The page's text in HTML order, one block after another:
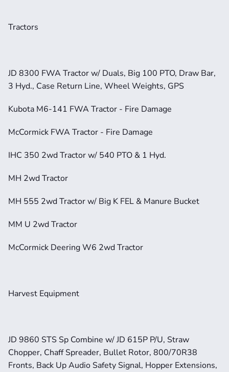
Tractors
JD 8300 FWA Tractor w/ Duals, Big 100 PTO, Draw Bar,
3 Hyd., Case Return Line, Wheel Weights, GPS
Kubota M6-141 FWA Tractor - Fire Damage
McCormick FWA Tractor - Fire Damage
IHC 350 2wd Tractor w/ 540 PTO & 1 Hyd.
MH 2wd Tractor
MH 555 2wd Tractor w/ Big K FEL & Manure Bucket
MM U 2wd Tractor
McCormick Deering W6 2wd Tractor
Harvest Equipment
JD 9860 STS Sp Combine w/ JD 615P P/U, Straw
Chopper, Chaff Spreader, Bullet Rotor, 800/70R38
Fronts, Back Up Audio Safety Signal, Hopper Extensions,